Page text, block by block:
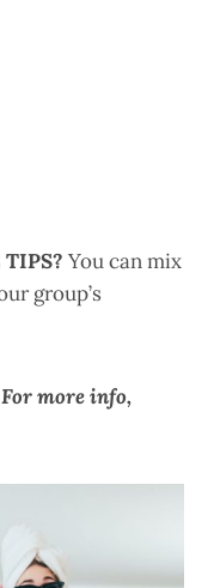
TIPS? You can mix
group’s
more info,